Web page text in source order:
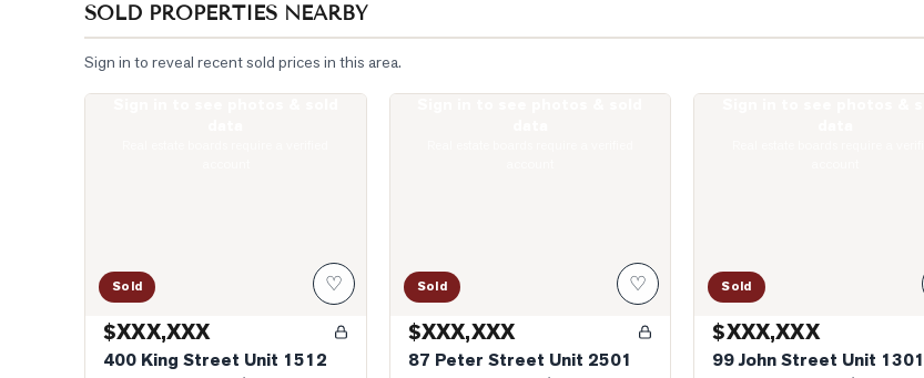
SOLD PROPERTIES NEARBY
Sign in to reveal recent sold prices in this area.
Sold ♡
$XXX,XXX
400 King Street Unit 1512
Sold ♡
$XXX,XXX
87 Peter Street Unit 2501
Sold
$XXX,XXX
99 John Street Unit 1301